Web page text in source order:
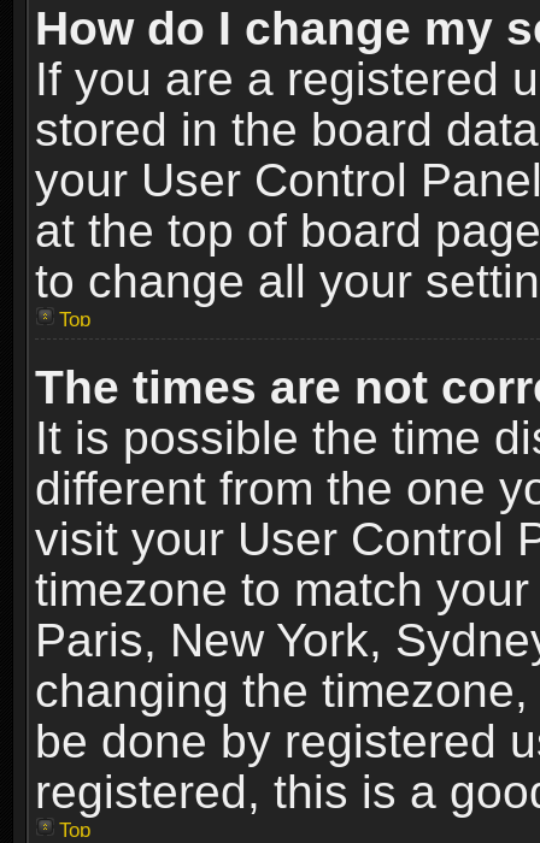
How do I change my
If you are a registered
stored in the board
your User Control
at the top of board
to change all your
Top
The times are not
It is possible the time
different from the one
visit your User Control
timezone to match
Paris, New York,
changing the
be done by registered
registered, this is a
Top